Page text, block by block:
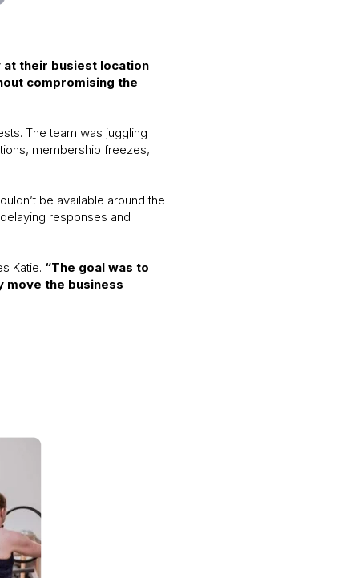
at their busiest location
compromising the
The team was juggling
membership freezes,
be available around the
responses and
Katie. “The goal was to
move the business